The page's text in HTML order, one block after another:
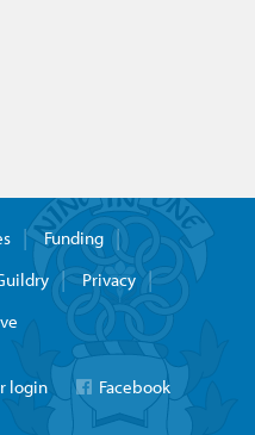
Funding
Privacy
login Facebook